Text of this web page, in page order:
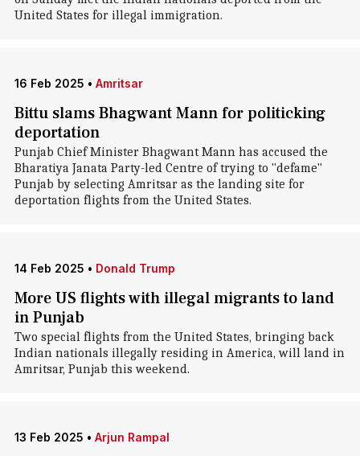
United States for illegal immigration.
16 Feb 2025 • Amritsar
Bittu slams Bhagwant Mann for politicking
deportation
Punjab Chief Minister Bhagwant Mann has accused the
Bharatiya Janata Party-led Centre of trying to "defame"
Punjab by selecting Amritsar as the landing site for
deportation flights from the United States.
14 Feb 2025 • Donald Trump
More US flights with illegal migrants to land
in Punjab
Two special flights from the United States, bringing back
Indian nationals illegally residing in America, will land in
Amritsar, Punjab this weekend.
13 Feb 2025 • Arjun Rampal